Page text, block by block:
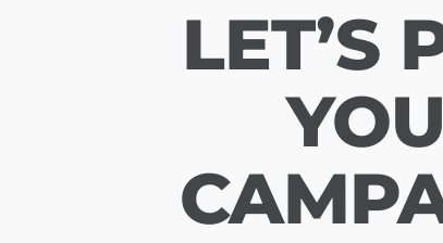
LET’S